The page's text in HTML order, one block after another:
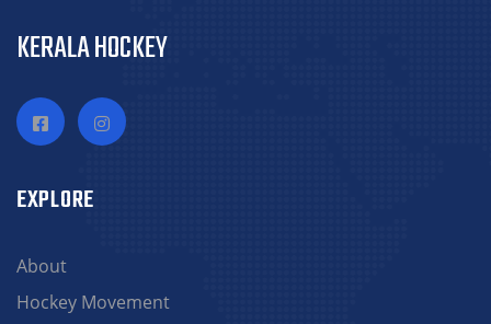
KERALA HOCKEY
EXPLORE
About
Hockey Movement